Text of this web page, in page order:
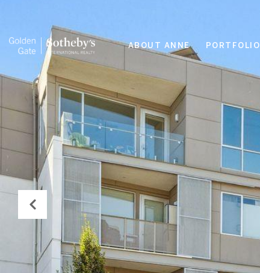
ABOUT ANNE PORTFOLIO